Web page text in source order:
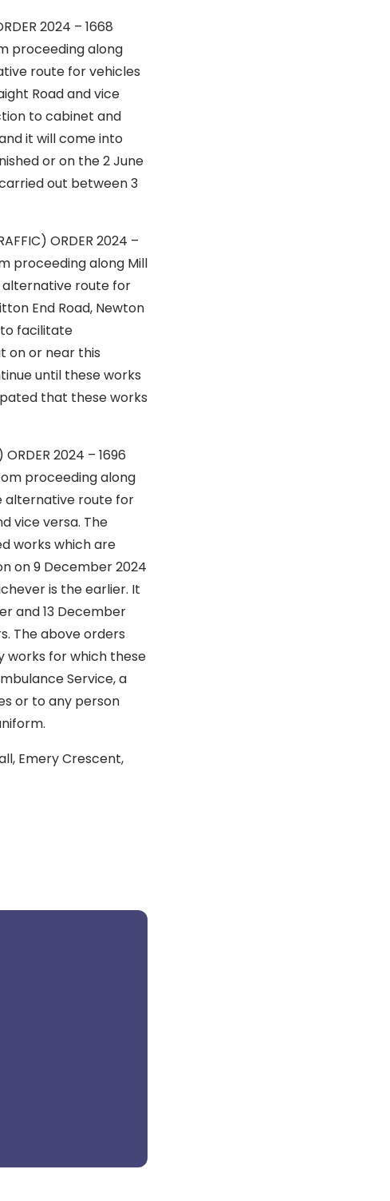
ORDER 2024 – 1668
along
route for vehicles
Road and vice
to cabinet and
it will come into
or on the 2 June
out between 3
ORDER 2024 –
along Mill
alternative route for
End Road, Newton
to facilitate
on or near this
until these works
that these works
ORDER 2024 – 1696
along
alternative route for
vice versa. The
works which are
on 9 December 2024
is the earlier. It
and 13 December
The above orders
works for which these
Service, a
or to any person
Emery Crescent,